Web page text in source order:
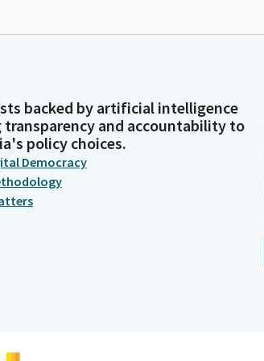
backed by artificial intelligence
transparency and accountability to
policy choices.
Democracy